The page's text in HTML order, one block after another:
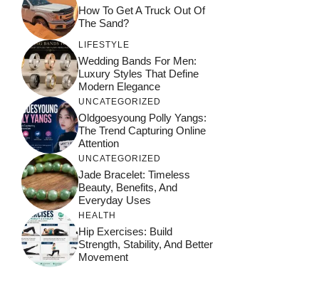
How To Get A Truck Out Of
The Sand?
LIFESTYLE
Wedding Bands For Men:
Luxury Styles That Define
Modern Elegance
UNCATEGORIZED
Oldgoesyoung Polly Yangs:
The Trend Capturing Online
Attention
UNCATEGORIZED
Jade Bracelet: Timeless
Beauty, Benefits, And
Everyday Uses
HEALTH
Hip Exercises: Build
Strength, Stability, And Better
Movement